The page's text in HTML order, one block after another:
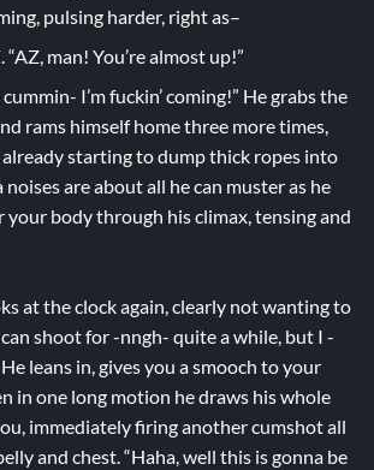
pulsing harder, right as–
man! You’re almost up!”
cummin- I’m fuckin’ coming!” He grabs the
rams himself home three more times,
starting to dump thick ropes into
are about all he can muster as he
your body through his climax, tensing and
at the clock again, clearly not wanting to
shoot for -nngh- quite a while, but I -
leans in, gives you a smooch to your
in one long motion he draws his whole
immediately firing another cumshot all
and chest. “Haha, well this is gonna be